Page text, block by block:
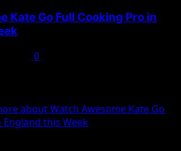
Kate Go Full Cooking Pro in
0
about Watch Awesome Kate Go
this Week